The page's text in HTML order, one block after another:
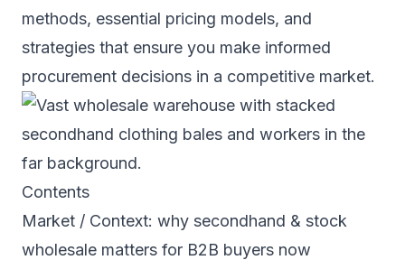
methods, essential pricing models, and
strategies that ensure you make informed
procurement decisions in a competitive market.
Contents
Market / Context: why secondhand & stock
wholesale matters for B2B buyers now